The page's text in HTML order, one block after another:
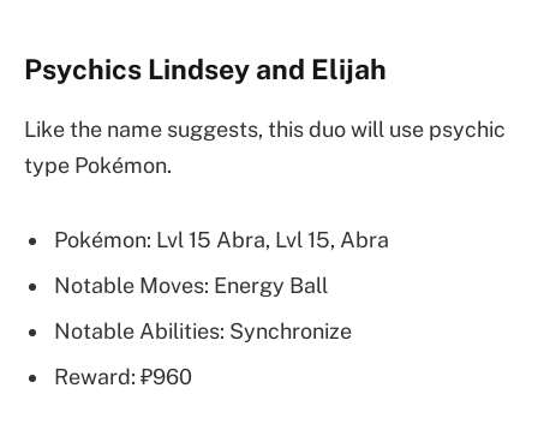
Psychics Lindsey and Elijah
Like the name suggests, this duo will use psychic
type Pokémon.
Pokémon: Lvl 15 Abra, Lvl 15, Abra
Notable Moves: Energy Ball
Notable Abilities: Synchronize
Reward: ₽960